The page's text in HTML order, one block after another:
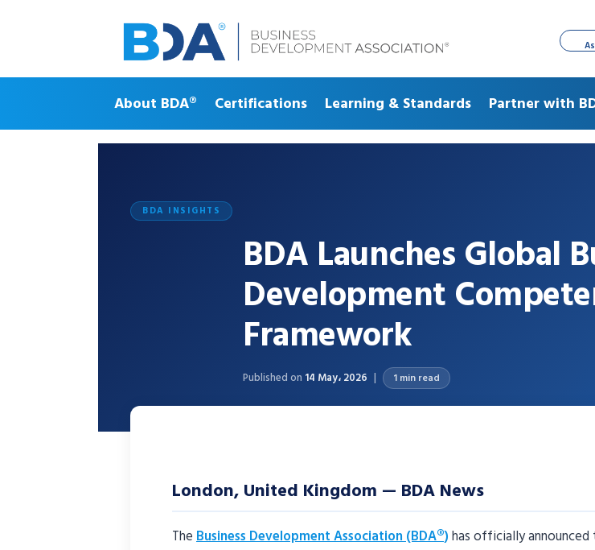
About BDA® Certifications Learning & Standards Partner with
BDA INSIGHTS
BDA Launches Global
Development
Framework
Published on 14 May، 2026 1 min read
London, United Kingdom — BDA News
The Business Development Association (BDA®) has officially announced